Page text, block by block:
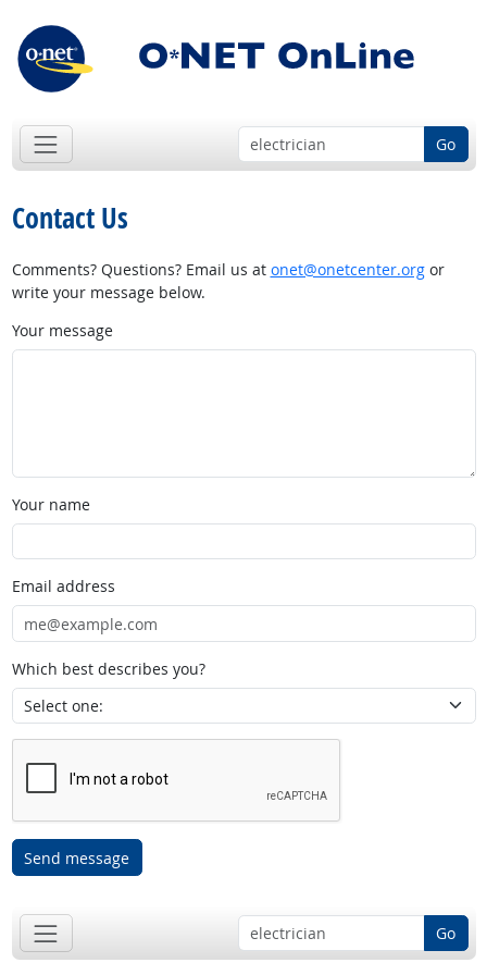
Go
Contact Us
Comments? Questions? Email us at onet@onetcenter.orgor
write your message below.
Your message
Your name
Email address
Which best describes you?
Send message
Go